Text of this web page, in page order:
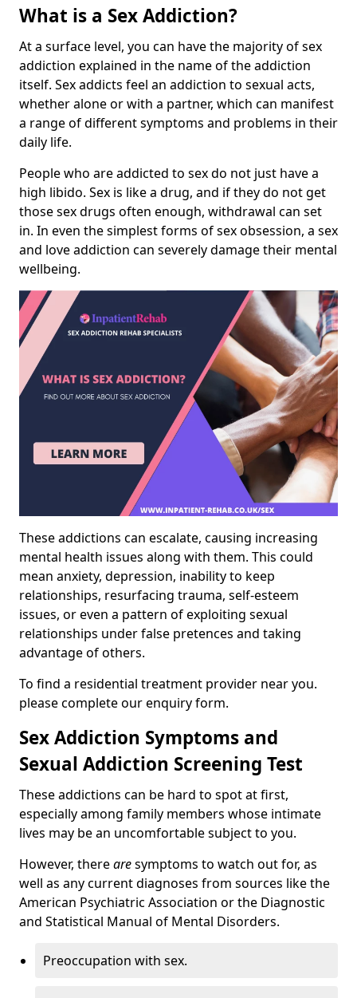
What is a Sex Addiction?
At a surface level, you can have the majority of sex
addiction explained in the name of the addiction
itself. Sex addicts feel an addiction to sexual acts,
whether alone or with a partner, which can manifest
a range of different symptoms and problems in their
daily life.
People who are addicted to sex do not just have a
high libido. Sex is like a drug, and if they do not get
those sex drugs often enough, withdrawal can set
in. In even the simplest forms of sex obsession, a sex
and love addiction can severely damage their mental
wellbeing.
These addictions can escalate, causing increasing
mental health issues along with them. This could
mean anxiety, depression, inability to keep
relationships, resurfacing trauma, self-esteem
issues, or even a pattern of exploiting sexual
relationships under false pretences and taking
advantage of others.
To find a residential treatment provider near you.
please complete our enquiry form.
Sex Addiction Symptoms and
Sexual Addiction Screening Test
These addictions can be hard to spot at first,
especially among family members whose intimate
lives may be an uncomfortable subject to you.
However, therearesymptoms to watch out for, as
well as any current diagnoses from sources like the
American Psychiatric Association or the Diagnostic
and Statistical Manual of Mental Disorders.
Preoccupation with sex.